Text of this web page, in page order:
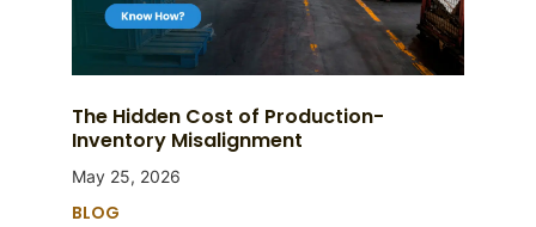
The Hidden Cost of Production-
Inventory Misalignment
May 25, 2026
BLOG